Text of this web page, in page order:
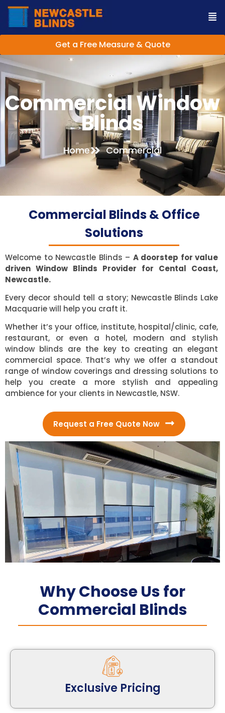
Get a Free Measure & Quote
Commercial Window
Blinds
Home Commercial
Commercial Blinds & Office
Solutions
Welcome to Newcastle Blinds – A doorstep for value
driven Window Blinds Provider for Cental Coast,
Newcastle.
Every decor should tell a story; Newcastle Blinds Lake
Macquarie will help you craft it.
Whether it’s your office, institute, hospital/clinic, cafe,
restaurant, or even a hotel, modern and stylish
window blinds are the key to creating an elegant
commercial space. That’s why we offer a standout
range of window coverings and dressing solutions to
help you create a more stylish and appealing
ambience for your clients in Newcastle, NSW.
Request a Free Quote Now
Why Choose Us for
Commercial Blinds
Exclusive Pricing